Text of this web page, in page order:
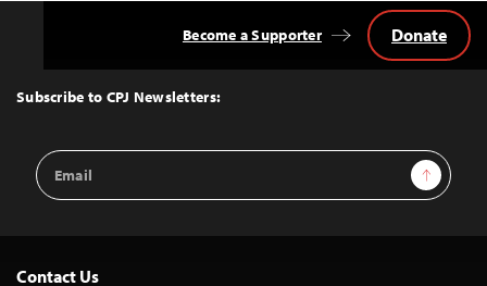
Top
Subscribe to CPJ Newsletters:
Email
Address
Sign Up
Become a Supporter Donate
Contact Us